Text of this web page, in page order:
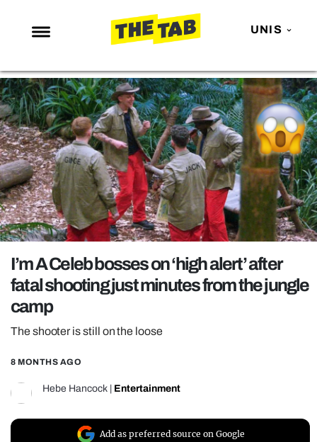
UNIS
NEWS
ENTERTAINMENT
MAFS
LOVE ISLAND
NETFLIX
TRENDS
GAMING
POLITICS
OPINION
GUIDES
REALITY SHRINE
FILM SHRINE
UNIVERSITIES
I’m A Celeb bosses on ‘high alert’ after
fatal shooting just minutes from the jungle
camp
The shooter is still on the loose
8 MONTHS AGO
Hebe Hancock Entertainment
Add as preferred source on Google